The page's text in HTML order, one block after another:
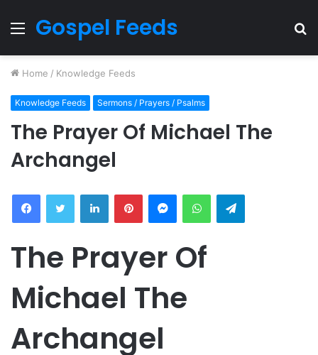
Menu
Gospel Feeds
Home / Knowledge Feeds
Knowledge Feeds Sermons / Prayers / Psalms
The Prayer Of Michael The
Archangel
FacebookTwitter LinkedInPinterestMessengerWhatsAppTelegram
The Prayer Of
Michael The
Archangel